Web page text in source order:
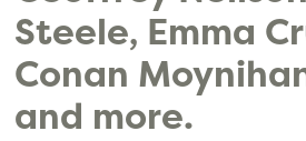
Steele, Emma
Conan
and more.